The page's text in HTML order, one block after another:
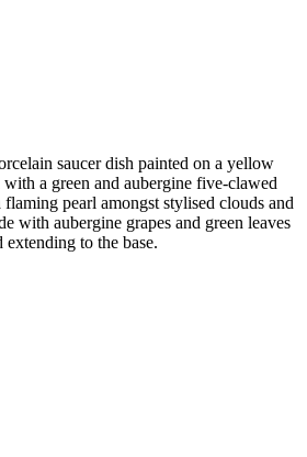
saucer dish painted on a yellow
a green and aubergine five-clawed
pearl amongst stylised clouds and
with aubergine grapes and green leaves
to the base.